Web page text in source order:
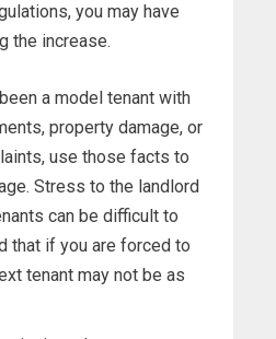
you may have
the increase.
a model tenant with
property damage, or
use those facts to
Stress to the landlord
can be difficult to
that if you are forced to
tenant may not be as